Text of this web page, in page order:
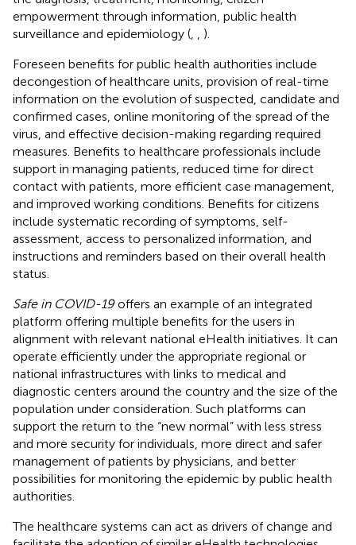
empowerment through information, public health
surveillance and epidemiology (
).
Foreseen benefits for public health authorities include
decongestion of healthcare units, provision of real-time
information on the evolution of suspected, candidate and
confirmed cases, online monitoring of the spread of the
virus, and effective decision-making regarding required
measures. Benefits to healthcare professionals include
support in managing patients, reduced time for direct
contact with patients, more efficient case management,
and improved working conditions. Benefits for citizens
include systematic recording of symptoms, self-
assessment, access to personalized information, and
instructions and reminders based on their overall health
status.
Safe in COVID-19offers an example of an integrated
platform offering multiple benefits for the users in
alignment with relevant national eHealth initiatives. It can
operate efficiently under the appropriate regional or
national infrastructures with links to medical and
diagnostic centers around the country and the size of the
population under consideration. Such platforms can
support the return to the “new normal” with less stress
and more security for individuals, more direct and safer
management of patients by physicians, and better
possibilities for monitoring the epidemic by public health
authorities.
The healthcare systems can act as drivers of change and